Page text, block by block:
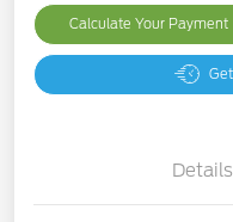
Calculate Your Payment
Details